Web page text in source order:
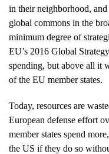
in their neighborhood,
global commons in the
minimum degree of
EU’s 2016 Global
spending, but above all it
of the EU member states.
Today, resources are
European defense effort
member states spend
the US if they do so